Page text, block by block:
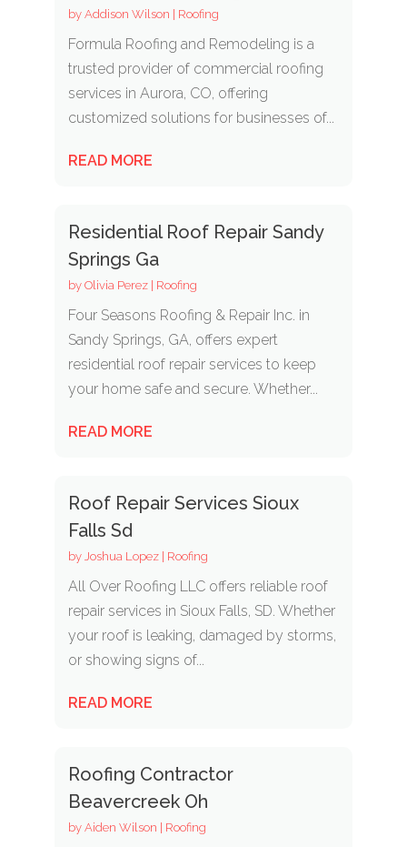
by Addison Wilson | Roofing
Formula Roofing and Remodeling is a
trusted provider of commercial roofing
services in Aurora, CO, offering
customized solutions for businesses of...
READ MORE
Residential Roof Repair Sandy
Springs Ga
by Olivia Perez| Roofing
Four Seasons Roofing & Repair Inc. in
Sandy Springs, GA, offers expert
residential roof repair services to keep
your home safe and secure. Whether...
READ MORE
Roof Repair Services Sioux
Falls Sd
by Joshua Lopez| Roofing
All Over Roofing LLC offers reliable roof
repair services in Sioux Falls, SD. Whether
your roof is leaking, damaged by storms,
or showing signs of...
READ MORE
Roofing Contractor
Beavercreek Oh
by Aiden Wilson | Roofing